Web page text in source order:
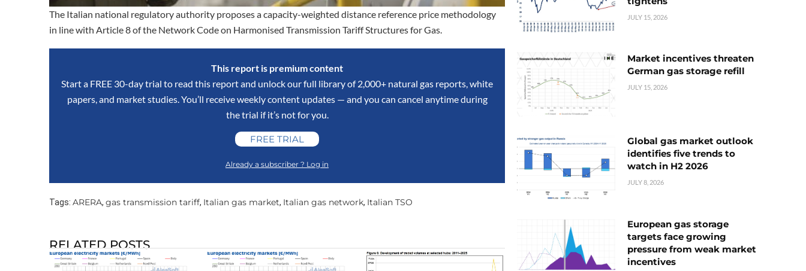
The Italian national regulatory authority proposes a capacity-weighted distance reference price methodology
in line with Article 8 of the Network Code on Harmonised Transmission Tariff Structures for Gas.
This report is premium content
Start a FREE 30-day trial to read this report and unlock our full library of 2,000+ natural gas reports, white
papers, and market studies. You’ll receive weekly content updates — and you can cancel anytime during
the trial if it’s not for you.
FREE TRIAL
Already a subscriber ? Log in
Tags: ARERA, gas transmission tariff, Italian gas market, Italian gas network, Italian TSO
RELATED POSTS
JULY 15, 2026
Market incentives threaten
German gas storage refill
JULY 15, 2026
Global gas market outlook
identifies five trends to
watch in H2 2026
JULY 8, 2026
European gas storage
targets face growing
pressure from weak market
incentives